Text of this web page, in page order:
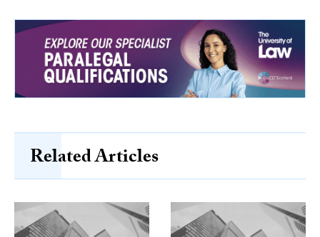
Related Articles